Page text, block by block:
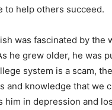
to help others succeed.
was fascinated by
he grew older, he was
system is a scam,
and knowledge that we
him in depression and